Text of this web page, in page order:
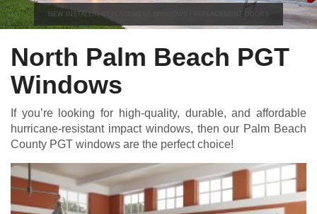
NEW INSTALLS | REPLACEMENT WINDOWS | REPLACEMENT DOORS
North Palm Beach PGT
Windows
If you’re looking for high-quality, durable, and affordable
hurricane-resistant impact windows, then our Palm Beach
County PGT windows are the perfect choice!